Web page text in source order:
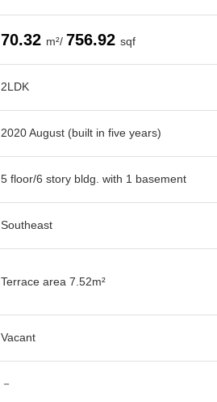
70.32 m²/ 756.92 sqf
2LDK
2020 August (built in five years)
5 floor/6 story bldg. with 1 basement
Southeast
Terrace area 7.52m²
Vacant
－